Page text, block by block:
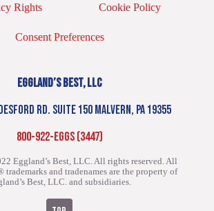
Rights Cookie Policy
Consent Preferences
EGGLAND’S BEST, LLC
RD. SUITE 150 MALVERN, PA 19355
800-922-EGGS (3447)
Eggland’s Best, LLC. All rights reserved. All
trademarks and tradenames are the property of
Best, LLC. and subsidiaries.